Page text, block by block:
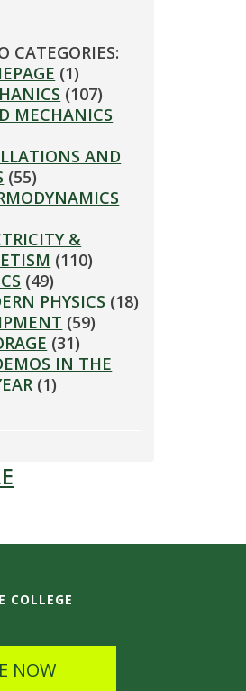
CATEGORIES:
(1)
(107)
MECHANICS
AND
(55)
&
(110)
(49)
PHYSICS (18)
(59)
(31)
IN THE
(1)
COLLEGE
NOW